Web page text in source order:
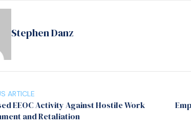
Stephen Danz
ARTICLE
EEOC Activity Against Hostile Work
and Retaliation